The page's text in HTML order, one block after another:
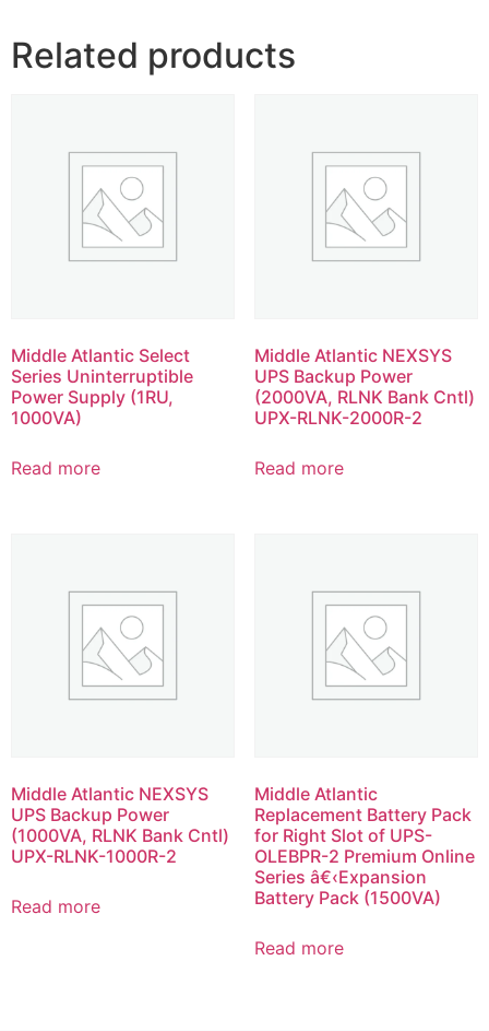
Related products
Middle Atlantic Select
Series Uninterruptible
Power Supply (1RU,
1000VA)
Read more
Middle Atlantic NEXSYS
UPS Backup Power
(2000VA, RLNK Bank Cntl)
UPX-RLNK-2000R-2
Read more
Middle Atlantic NEXSYS
UPS Backup Power
(1000VA, RLNK Bank Cntl)
UPX-RLNK-1000R-2
Read more
Middle Atlantic
Replacement Battery Pack
for Right Slot of UPS-
OLEBPR-2 Premium Online
Series â€‹Expansion
Battery Pack (1500VA)
Read more